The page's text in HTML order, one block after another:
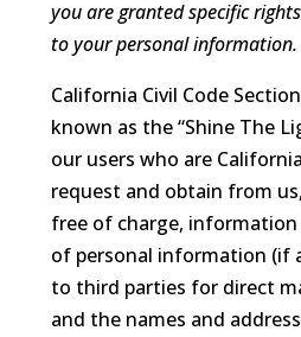
you are granted specific
to your personal information.
California Civil Code
known as the “Shine The
our users who are
request and obtain from
free of charge,
of personal information (if
to third parties for direct
and the names and